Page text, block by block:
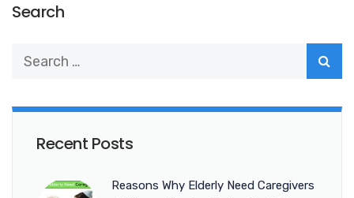
Search
Recent Posts
Reasons Why Elderly Need Caregivers